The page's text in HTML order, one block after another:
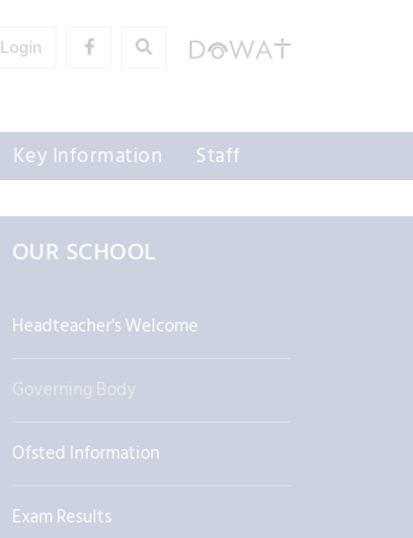
Login
Key Information Staff
OUR SCHOOL
Headteacher's Welcome
Governing Body
Ofsted Information
Exam Results